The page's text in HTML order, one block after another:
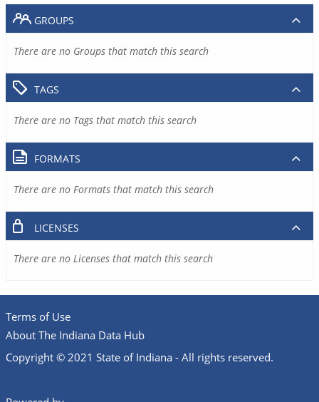
GROUPS
There are no Groups that match this search
TAGS
There are no Tags that match this search
FORMATS
There are no Formats that match this search
LICENSES
There are no Licenses that match this search
Terms of Use
About The Indiana Data Hub
Copyright © 2021 State of Indiana - All rights reserved.